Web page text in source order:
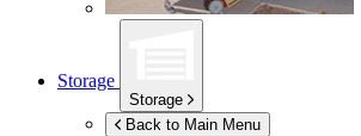
Storage
Storage
Back to Main Menu